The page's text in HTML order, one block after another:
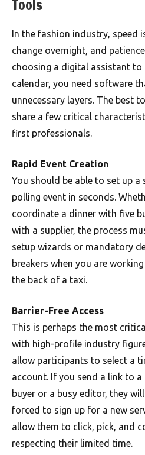
Tools
In the fashion industry, speed
change overnight, and
choosing a digital assistant to
calendar, you need software
unnecessary layers. The best
share a few critical
first professionals.
Rapid Event Creation
You should be able to set up a
polling event in seconds.
coordinate a dinner with five
with a supplier, the process
setup wizards or mandatory
breakers when you are
the back of a taxi.
Barrier-Free Access
This is perhaps the most
with high-profile industry
allow participants to select a
account. If you send a link to
buyer or a busy editor, they
forced to sign up for a new
allow them to click, pick, and
respecting their limited time.